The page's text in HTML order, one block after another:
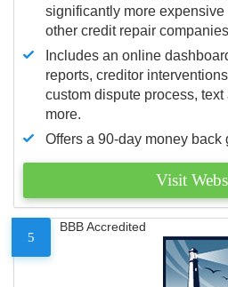
significantly more
other credit repair
Includes an online
reports, creditor
custom dispute process,
more.
Offers a 90-day money back
Visit
5
BBB Accredited